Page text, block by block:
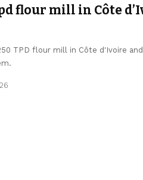
flour mill in Côte
TPD flour mill in Côte d'Ivoire